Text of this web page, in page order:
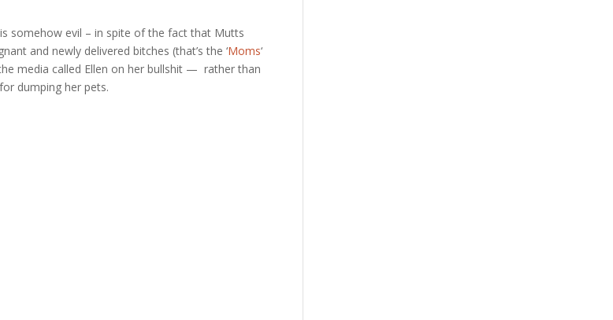
somehow evil – in spite of the fact that Mutts
and newly delivered bitches (that’s the ‘Moms‘
media called Ellen on her bullshit — rather than
dumping her pets.